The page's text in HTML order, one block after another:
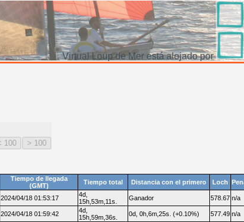
Virtual Loup de Mer está alojado por
Tiempo de llegada
(GMT)
Tiempo total Distancia con el primero Loch
2024/04/18 01:53:17
4d,
15h,53m,11s.
Ganador 578.67 n/a
2024/04/18 01:59:42
4d,
15h,59m,36s.
0d, 0h,6m,25s. (+0.10%) 577.49 n/a